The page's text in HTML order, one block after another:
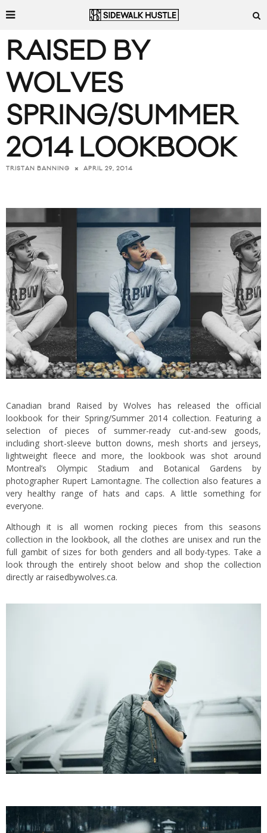
RAISED BY
WOLVES
SPRING/SUMMER
2014 LOOKBOOK
TRISTAN BANNING APRIL 29, 2014
Canadian brand Raised by Wolves has released the official
lookbook for their Spring/Summer 2014 collection. Featuring a
selection of pieces of summer-ready cut-and-sew goods,
including short-sleeve button downs, mesh shorts and jerseys,
lightweight fleece and more, the lookbook was shot around
Montreal’s Olympic Stadium and Botanical Gardens by
photographer Rupert Lamontagne. The collection also features a
very healthy range of hats and caps. A little something for
everyone.
Although it is all women rocking pieces from this seasons
collection in the lookbook, all the clothes are unisex and run the
full gambit of sizes for both genders and all body-types. Take a
look through the entirely shoot below and shop the collection
directly ar raisedbywolves.ca.